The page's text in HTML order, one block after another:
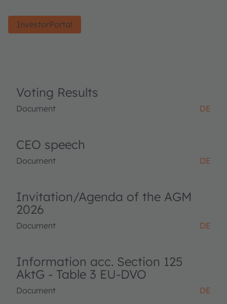
InvestorPortal
Voting Results
Document DE
CEO speech
Document DE
Invitation/Agenda of the AGM
2026
Document DE
Information acc. Section 125
AktG - Table 3 EU-DVO
Document DE